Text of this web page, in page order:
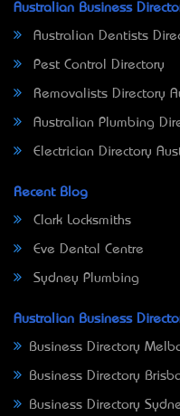
Australian Business
Australian Dentists
Pest Control Directory
Removalists Directory
Australian Plumbing
Electrician Directory
Recent Blog
Clark Locksmiths
Eve Dental Centre
Sydney Plumbing
Australian Business
Business Directory
Business Directory
Business Directory